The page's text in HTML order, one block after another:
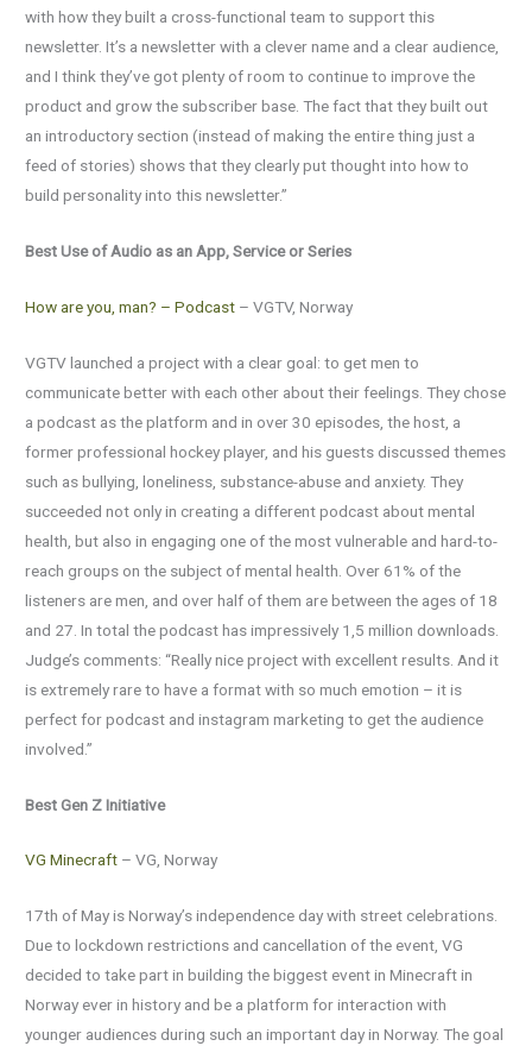
with how they built a cross-functional team to support this
newsletter. It’s a newsletter with a clever name and a clear audience,
and I think they’ve got plenty of room to continue to improve the
product and grow the subscriber base. The fact that they built out
an introductory section (instead of making the entire thing just a
feed of stories) shows that they clearly put thought into how to
build personality into this newsletter.”
Best Use of Audio as an App, Service or Series
How are you, man? – Podcast – VGTV, Norway
VGTV launched a project with a clear goal: to get men to
communicate better with each other about their feelings. They chose
a podcast as the platform and in over 30 episodes, the host, a
former professional hockey player, and his guests discussed themes
such as bullying, loneliness, substance-abuse and anxiety. They
succeeded not only in creating a different podcast about mental
health, but also in engaging one of the most vulnerable and hard-to-
reach groups on the subject of mental health. Over 61% of the
listeners are men, and over half of them are between the ages of 18
and 27. In total the podcast has impressively 1,5 million downloads.
Judge’s comments: “Really nice project with excellent results. And it
is extremely rare to have a format with so much emotion – it is
perfect for podcast and instagram marketing to get the audience
involved.”
Best Gen Z Initiative
VG Minecraft – VG, Norway
17th of May is Norway’s independence day with street celebrations.
Due to lockdown restrictions and cancellation of the event, VG
decided to take part in building the biggest event in Minecraft in
Norway ever in history and be a platform for interaction with
younger audiences during such an important day in Norway. The goal